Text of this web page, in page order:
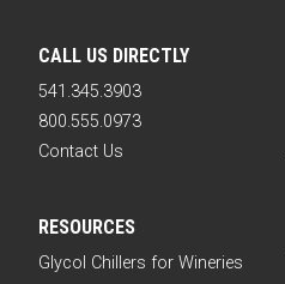
CALL US DIRECTLY
541.345.3903
800.555.0973
Contact Us
RESOURCES
Glycol Chillers for Wineries